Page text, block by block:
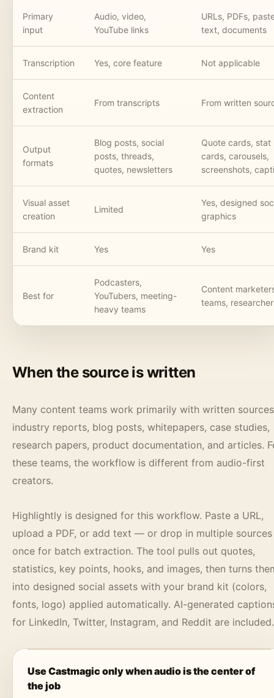
Primary
input
Audio, video,
YouTube links
URLs, PDFs,
text, documents
Transcription Yes, core feature Not applicable
Content
extraction
From transcripts From written
Output
formats
Blog posts, social
posts, threads,
quotes, newsletters
Quote cards, stat
cards, carousels,
screenshots,
Visual asset
creation
Limited
Yes, designed
graphics
Brand kit Yes Yes
Best for
Podcasters,
YouTubers, meeting-
heavy teams
Content
teams,
When the source is written
Many content teams work primarily with written
industry reports, blog posts, whitepapers, case studies,
research papers, product documentation, and articles.
these teams, the workflow is different from audio-first
creators.
Highlightly is designed for this workflow. Paste a URL,
upload a PDF, or add text — or drop in multiple
once for batch extraction. The tool pulls out quotes,
statistics, key points, hooks, and images, then turns
into designed social assets with your brand kit (colors,
fonts, logo) applied automatically. AI-generated
for LinkedIn, Twitter, Instagram, and Reddit are included.
Use Castmagic only when audio is the center of
the job